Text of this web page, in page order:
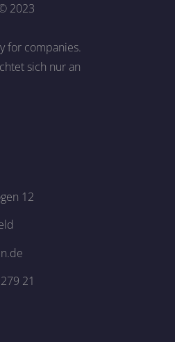
2023
for companies.
sich nur an
12
21